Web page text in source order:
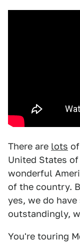
There are lots of
United States
wonderful
of the country.
yes, we do
outstandingly,
You're touring